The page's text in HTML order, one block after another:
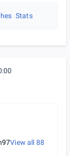
Stats
View all 88